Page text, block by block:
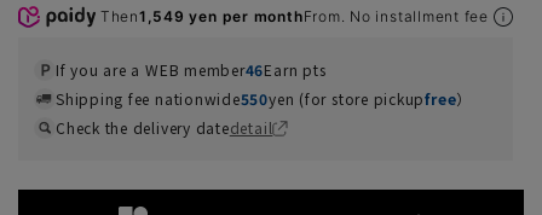
Then1,549 yen per monthFrom. No installment fee
If you are a WEB member46Earn pts
Shipping fee nationwide550yen (for store pickupfree）
Check the delivery datedetail